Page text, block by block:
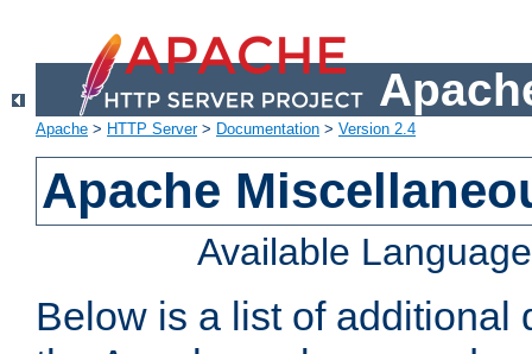
Apache > HTTP Server> Documentation > Version 2.4
Apache
Available
Below is a list of additional